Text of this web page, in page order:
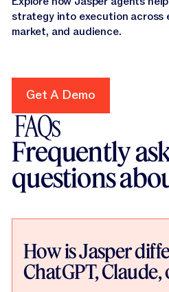
strategy into execution across
market, and audience.
Get A Demo
Get A Demo
FAQs
Frequently
questions
How is Jasper
ChatGPT,